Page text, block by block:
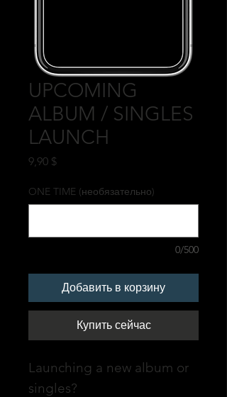
UPCOMING
ALBUM / SINGLES
LAUNCH
9,90 $Цена
ONE TIME (необязательно)
0/500
Добавить в корзину
Купить сейчас
Launching a new album or
singles?